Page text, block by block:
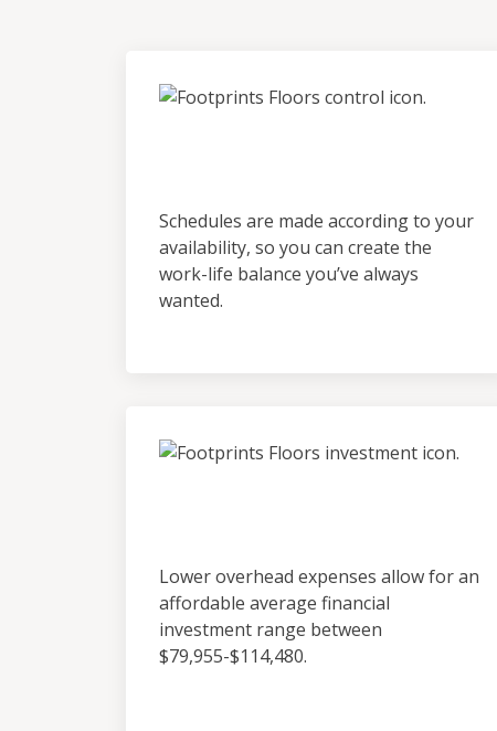
Schedules are made according to your
availability, so you can create the
work-life balance you’ve always
wanted.
Lower overhead expenses allow for an
affordable average financial
investment range between
$79,955-$114,480.